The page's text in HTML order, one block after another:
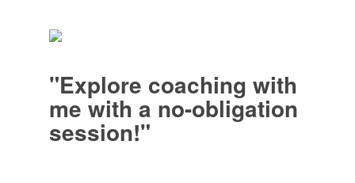
"Explore coaching with
me with a no-obligation
session!"